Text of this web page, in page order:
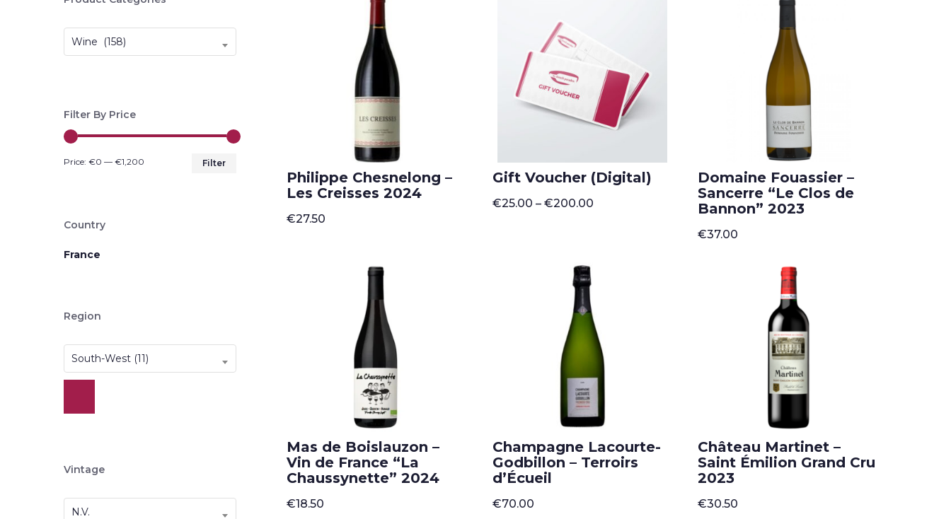
popularity
Wine (158)
Filter By Price
Filter
Price: €0 — €1,200
Country
France
Region
South-West (11)
Vintage
N.V.
Philippe Chesnelong –
Les Creisses 2024
€27.50
Gift Voucher (Digital)
€25.00 – €200.00Price
Domaine Fouassier –
Sancerre “Le Clos de
Bannon” 2023
€37.00
Mas de Boislauzon –
Vin de France “La
Chaussynette” 2024
€18.50
Champagne Lacourte-
Godbillon – Terroirs
d’Écueil
€70.00
Château Martinet –
Saint Émilion Grand Cru
2023
€30.50